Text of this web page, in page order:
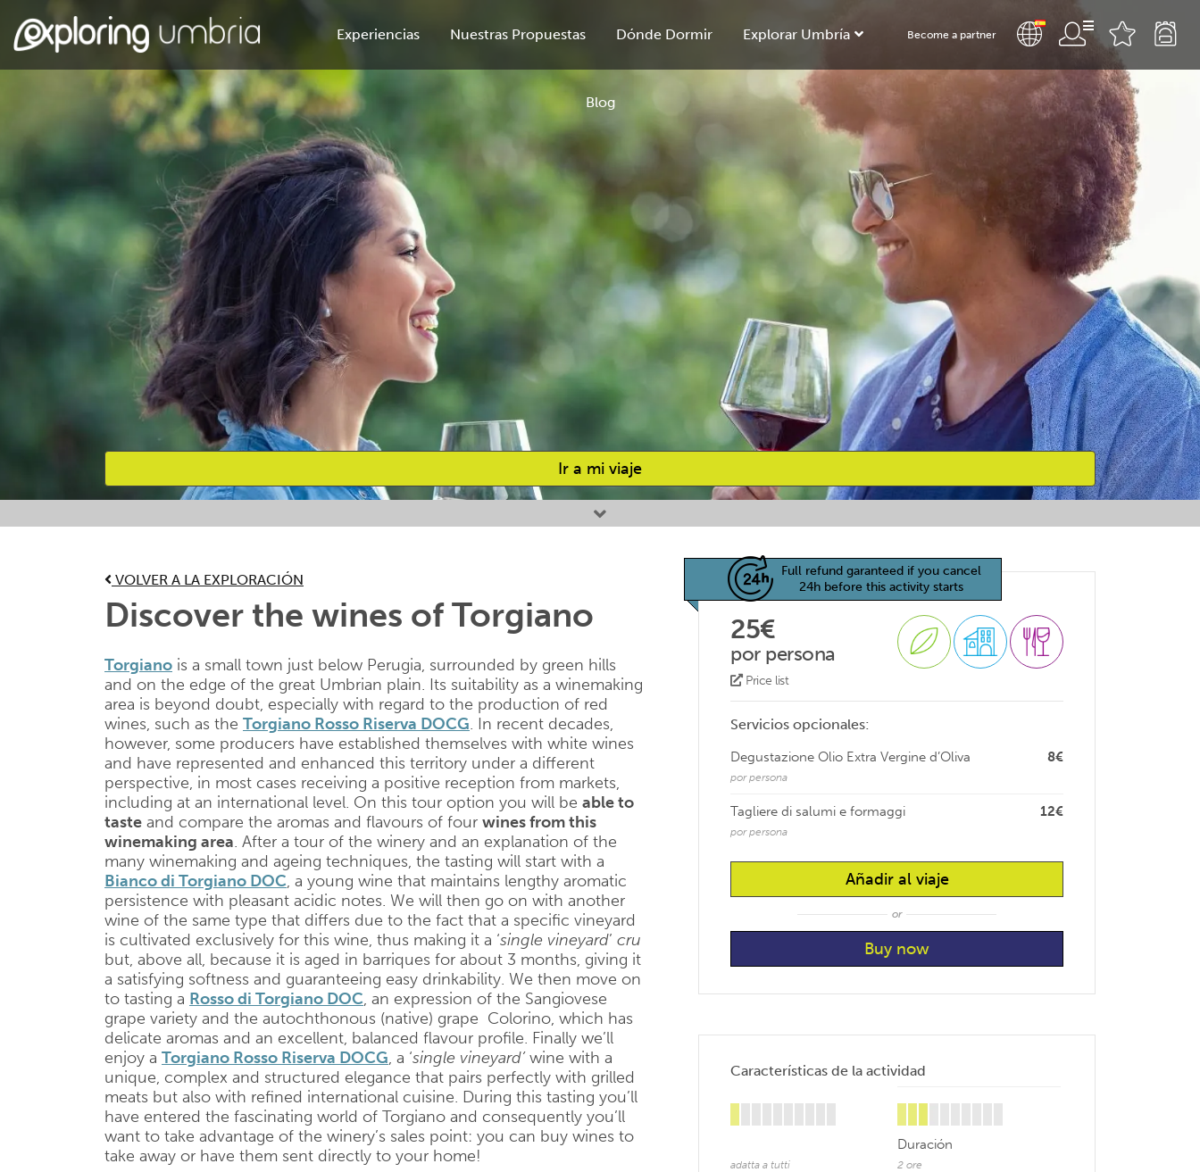
Experiencias Nuestras Propuestas Dónde Dormir Explorar Umbría
Blog
Become a partner
Ir a mi viaje
Favourites
VOLVER A LA EXPLORACIÓN
Discover the wines of Torgiano
Torgiano is a small town just below Perugia, surrounded by green hills
and on the edge of the great Umbrian plain. Its suitability as a winemaking
area is beyond doubt, especially with regard to the production of red
wines, such as the Torgiano Rosso Riserva DOCG. In recent decades,
however, some producers have established themselves with white wines
and have represented and enhanced this territory under a different
perspective, in most cases receiving a positive reception from markets,
including at an international level. On this tour option you will be able to
taste and compare the aromas and flavours of four wines from this
winemaking area. After a tour of the winery and an explanation of the
many winemaking and ageing techniques, the tasting will start with a
Bianco di Torgiano DOC, a young wine that maintains lengthy aromatic
persistence with pleasant acidic notes. We will then go on with another
wine of the same type that differs due to the fact that a specific vineyard
is cultivated exclusively for this wine, thus making it a ‘single vineyard’ cru
but, above all, because it is aged in barriques for about 3 months, giving it
a satisfying softness and guaranteeing easy drinkability. We then move on
to tasting a Rosso di Torgiano DOC, an expression of the Sangiovese
grape variety and the autochthonous (native) grape Colorino, which has
delicate aromas and an excellent, balanced flavour profile. Finally we’ll
enjoy a Torgiano Rosso Riserva DOCG, a ‘single vineyard’wine with a
unique, complex and structured elegance that pairs perfectly with grilled
meats but also with refined international cuisine. During this tasting you’ll
have entered the fascinating world of Torgiano and consequently you’ll
want to take advantage of the winery’s sales point: you can buy wines to
take away or have them sent directly to your home!
Full refund garanteed if you cancel
24h before this activity starts
25€
por persona
Price list
Servicios opcionales:
8€
Degustazione Olio Extra Vergine d’Oliva
por persona
12€
Tagliere di salumi e formaggi
por persona
Añadir al viaje
or
Características de la actividad
adatta a tutti
Duración
2 ore